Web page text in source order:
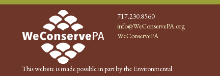
717.230.8560
info@WeConservePA.org
WeConservePA
This website is made possible in part by the Environmental